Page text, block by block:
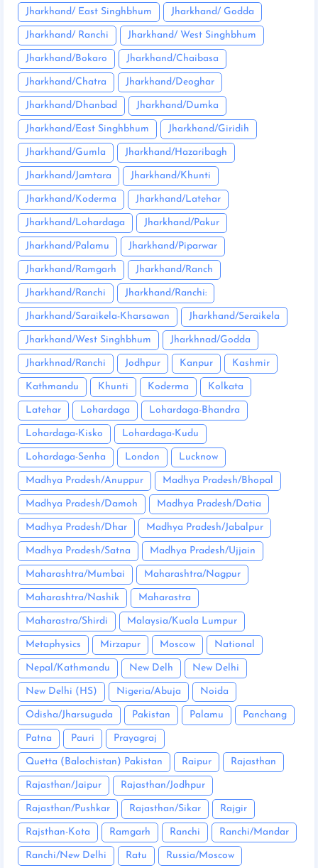
Jharkhand/ East Singhbhum Jharkhand/ Godda
Jharkhand/ Ranchi Jharkhand/ West Singhbhum
Jharkhand/Bokaro Jharkhand/Chaibasa
Jharkhand/Chatra Jharkhand/Deoghar
Jharkhand/Dhanbad Jharkhand/Dumka
Jharkhand/East Singhbhum Jharkhand/Giridih
Jharkhand/Gumla Jharkhand/Hazaribagh
Jharkhand/Jamtara Jharkhand/Khunti
Jharkhand/Koderma Jharkhand/Latehar
Jharkhand/Lohardaga Jharkhand/Pakur
Jharkhand/Palamu Jharkhand/Piparwar
Jharkhand/Ramgarh Jharkhand/Ranch
Jharkhand/Ranchi Jharkhand/Ranchi:
Jharkhand/Saraikela-Kharsawan Jharkhand/Seraikela
Jharkhand/West Singhbhum Jharkhnad/Godda
Jharkhnad/Ranchi Jodhpur Kanpur Kashmir
Kathmandu Khunti Koderma Kolkata
Latehar Lohardaga Lohardaga-Bhandra
Lohardaga-Kisko Lohardaga-Kudu
Lohardaga-Senha London Lucknow
Madhya Pradesh/Anuppur Madhya Pradesh/Bhopal
Madhya Pradesh/Damoh Madhya Pradesh/Datia
Madhya Pradesh/Dhar Madhya Pradesh/Jabalpur
Madhya Pradesh/Satna Madhya Pradesh/Ujjain
Maharashtra/Mumbai Maharashtra/Nagpur
Maharashtra/Nashik Maharastra
Maharastra/Shirdi Malaysia/Kuala Lumpur
Metaphysics Mirzapur Moscow National
Nepal/Kathmandu New Delh New Delhi
New Delhi (HS) Nigeria/Abuja Noida
Odisha/Jharsuguda Pakistan Palamu Panchang
Patna Pauri Prayagraj
Quetta (Balochistan) Pakistan Raipur Rajasthan
Rajasthan/Jaipur Rajasthan/Jodhpur
Rajasthan/Pushkar Rajasthan/Sikar Rajgir
Rajsthan-Kota Ramgarh Ranchi Ranchi/Mandar
Ranchi/New Delhi Ratu Russia/Moscow